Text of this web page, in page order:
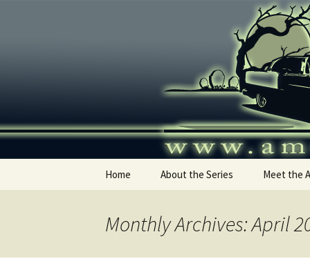
Home About the Series Meet the
Monthly Archives: April